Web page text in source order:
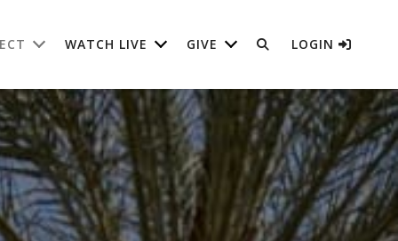
WATCH LIVE GIVE LOGIN